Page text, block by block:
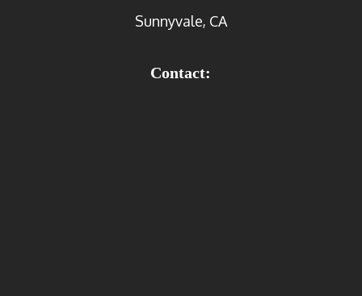
Sunnyvale, CA
Contact: